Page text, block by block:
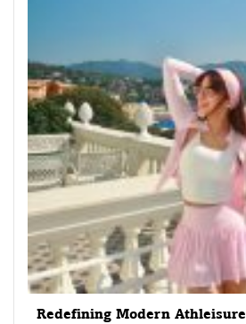
Redefining Modern Athleisure